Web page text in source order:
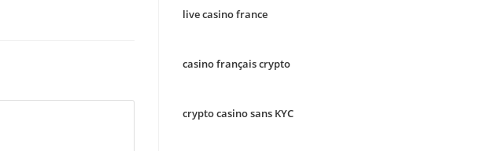
live casino france
casino français crypto
crypto casino sans KYC